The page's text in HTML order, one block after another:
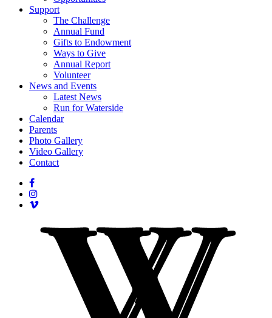
Support
The Challenge
Annual Fund
Gifts to Endowment
Ways to Give
Annual Report
Volunteer
News and Events
Latest News
Run for Waterside
Calendar
Parents
Photo Gallery
Video Gallery
Contact